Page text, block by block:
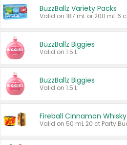
BuzzBallz Variety Packs
BuzzBallz Biggies
Valid on 1.5 L.
BuzzBallz Biggies
Valid on 1.5 L.
Fireball Cinnamon Whisky